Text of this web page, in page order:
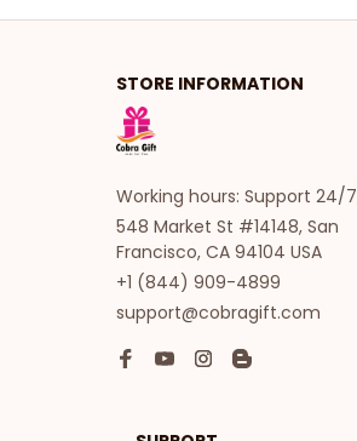
STORE INFORMATION
Working hours: Support 24/7
548 Market St #14148, San
Francisco, CA 94104 USA
+1 (844) 909-4899
support@cobragift.com